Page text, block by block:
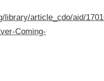
library/article_cdo/aid/
Coming-